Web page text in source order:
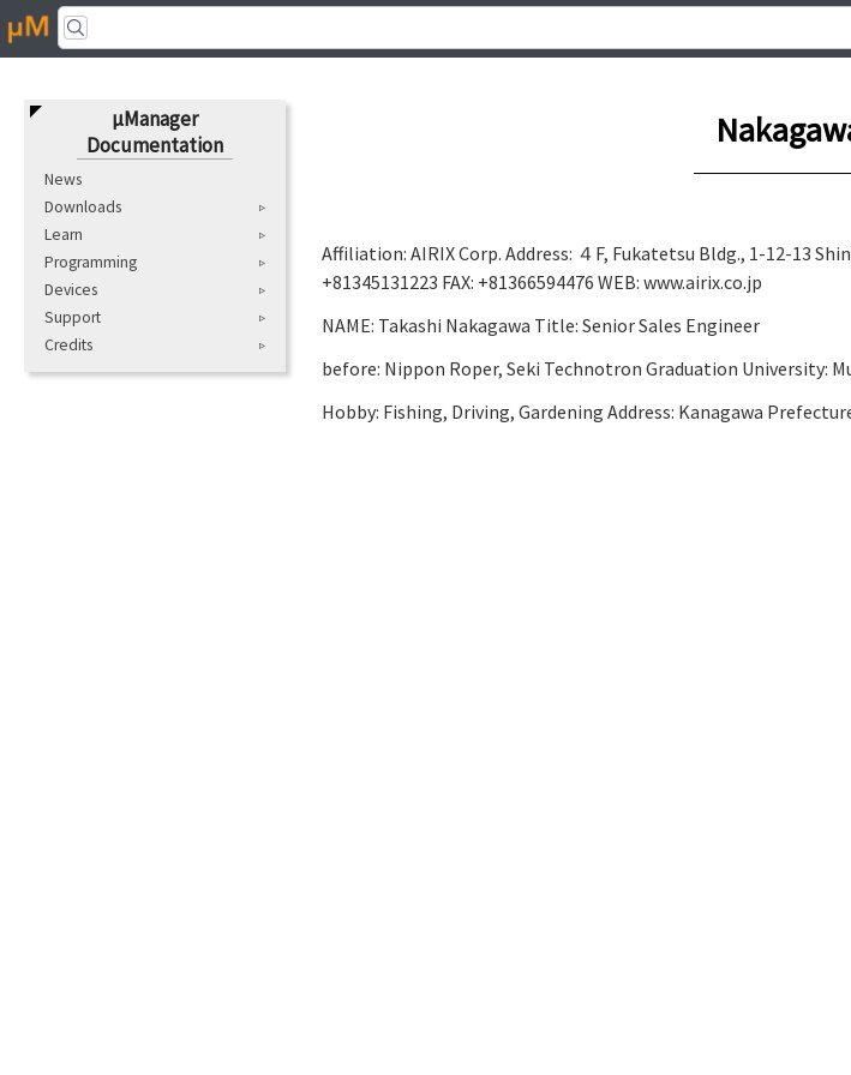
μManager
Documentation
News
Downloads
Learn
Programming
Devices
Support
Credits
Affiliation: AIRIX Corp. Address: ４F, Fukatetsu Bldg., 1-12-13
+81345131223 FAX: +81366594476 WEB: www.airix.co.jp
NAME: Takashi Nakagawa Title: Senior Sales Engineer
before: Nippon Roper, Seki Technotron Graduation University:
Hobby: Fishing, Driving, Gardening Address: Kanagawa